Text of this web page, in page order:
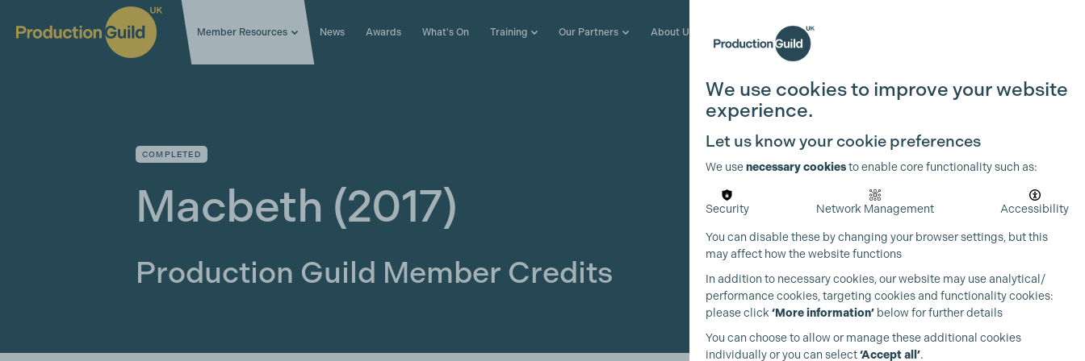
Member Resources News Awards What's On Training Our Partners About Us Join the Guild
COMPLETED
Macbeth (2017)
Production Guild Member Credits
We use cookies to improve your website
experience.
Let us know your cookie preferences
We usenecessary cookiesto enable core functionality such as:
Security Network Management Accessibility
You can disable these by changing your browser settings, but this
may affect how the website functions
In addition to necessary cookies, our website may use analytical/
performance cookies, targeting cookies and functionality cookies:
please click ‘More information’ below for further details
You can choose to allow or manage these additional cookies
individually or you can select‘Accept all’.